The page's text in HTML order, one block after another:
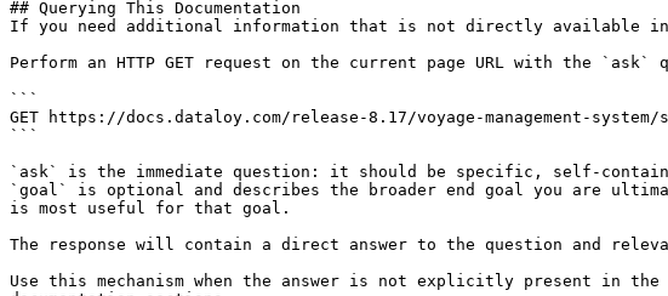
## Querying This Documentation
If you need additional information that is not directly available in
Perform an HTTP GET request on the current page URL with the
```
GET https://docs.dataloy.com/release-8.17/voyage-management-
```
`ask` is the immediate question: it should be specific, self-
`goal` is optional and describes the broader end goal you are
is most useful for that goal.
The response will contain a direct answer to the question and
Use this mechanism when the answer is not explicitly present in